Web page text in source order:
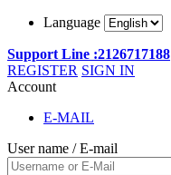
Language
Support Line :2126717188
REGISTER SIGN IN
Account
E-MAIL
User name / E-mail